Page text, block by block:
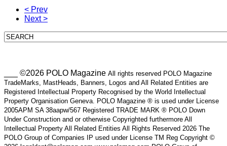
< Prev
Next >
___ ©2026 POLO Magazine All rights reserved POLO Magazine
TradeMarks, MastHeads, Banners, Logos and All Related Entities are
Registered Intellectual Property Recognised by the World Intellectual
Property Organisation Geneva. POLO Magazine ® is used under License
2005APM SA 38aapw/567 Registered TRADE MARK ® POLO Down
Under Construction and or otherwise Copyrighted furthermore All
Intellectual Property All Related Entities All Rights Reserved 2026 The
POLO Group of Companies IP used under License TM Reg Copyright ©